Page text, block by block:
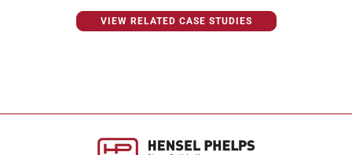
VIEW RELATED CASE STUDIES